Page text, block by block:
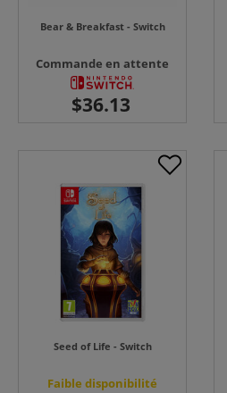
Bear & Breakfast - Switch
Commande en attente
Seed of Life - Switch
Faible disponibilité